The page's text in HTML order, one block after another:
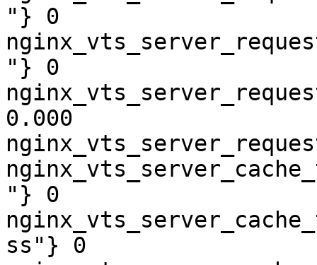
"} 0
"} 0
0.000
"} 0
ss"} 0